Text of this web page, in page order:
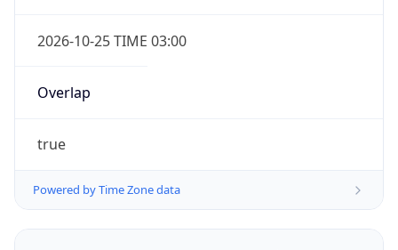
2026-10-25 TIME 03:00
Overlap
true
Powered by Time Zone data